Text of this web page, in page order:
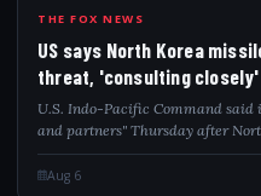
USS
THE FOX NEWS
US says North Korea
threat, 'consulting
U.S. Indo-Pacific Command said
and partners" Thursday after
Aug 6